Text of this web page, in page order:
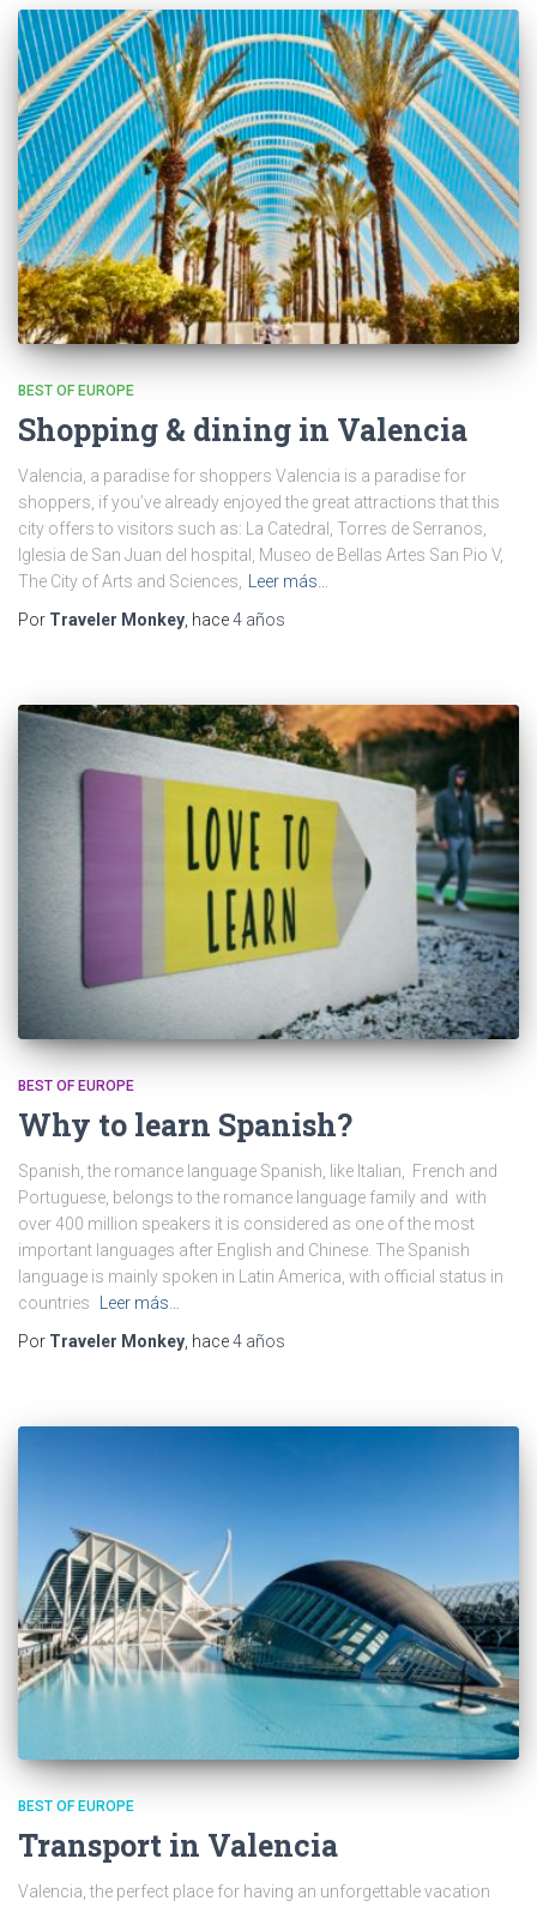
BEST OF EUROPE
Shopping & dining in Valencia
Valencia, a paradise for shoppers Valencia is a paradise for
shoppers, if you’ve already enjoyed the great attractions that this
city offers to visitors such as: La Catedral, Torres de Serranos,
Iglesia de San Juan del hospital, Museo de Bellas Artes San Pio V,
The City of Arts and Sciences,
Leer más…
Por Traveler Monkey , hace4 años
BEST OF EUROPE
Why to learn Spanish?
Spanish, the romance language Spanish, like Italian, French and
Portuguese, belongs to the romance language family and with
over 400 million speakers it is considered as one of the most
important languages after English and Chinese. The Spanish
language is mainly spoken in Latin America, with official status in
countries
Leer más…
Por Traveler Monkey , hace4 años
BEST OF EUROPE
Transport in Valencia
Valencia, the perfect place for having an unforgettable vacation